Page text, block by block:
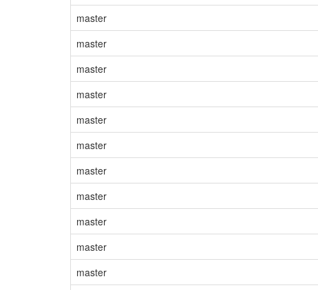
master
master
master
master
master
master
master
master
master
master
master